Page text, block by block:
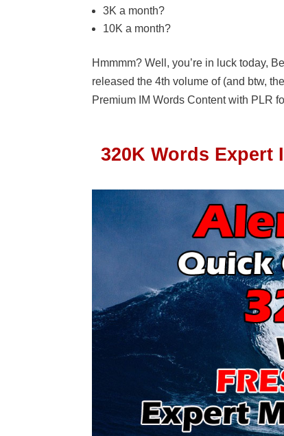
3K a month?
10K a month?
Hmmmm? Well, you’re in luck today,
released the 4th volume of (and btw,
Premium IM Words Content with PLR
320K Words Expert